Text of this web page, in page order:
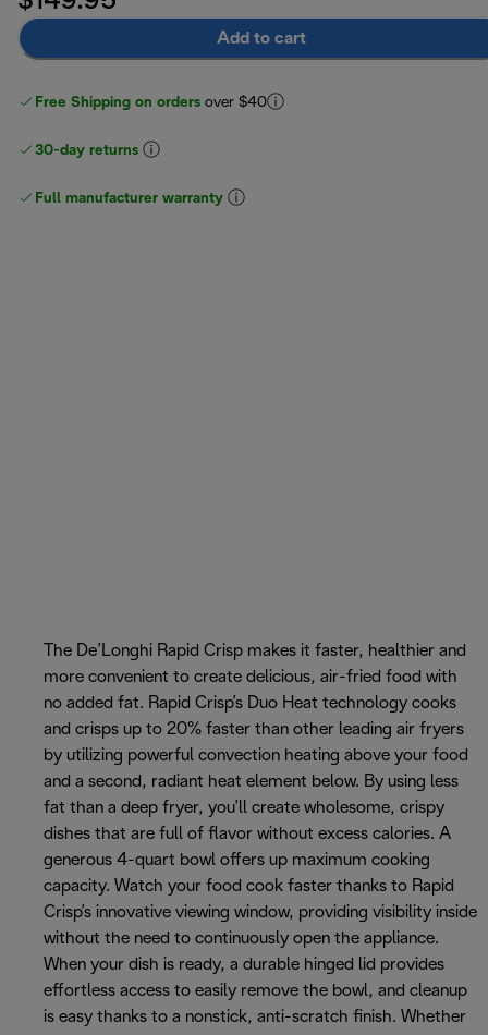
Add to cart
Free Shipping on orders over $40
30-day returns
Full manufacturer warranty
The De’Longhi Rapid Crisp makes it faster, healthier and
more convenient to create delicious, air-fried food with
no added fat. Rapid Crisp’s Duo Heat technology cooks
and crisps up to 20% faster than other leading air fryers
by utilizing powerful convection heating above your food
and a second, radiant heat element below. By using less
fat than a deep fryer, you’ll create wholesome, crispy
dishes that are full of flavor without excess calories. A
generous 4-quart bowl offers up maximum cooking
capacity. Watch your food cook faster thanks to Rapid
Crisp’s innovative viewing window, providing visibility inside
without the need to continuously open the appliance.
When your dish is ready, a durable hinged lid provides
effortless access to easily remove the bowl, and cleanup
is easy thanks to a nonstick, anti-scratch finish. Whether